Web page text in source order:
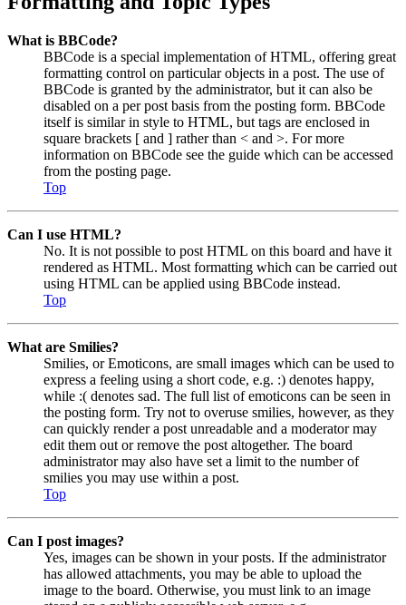
What is BBCode?
BBCode is a special implementation of HTML, offering great
formatting control on particular objects in a post. The use of
BBCode is granted by the administrator, but it can also be
disabled on a per post basis from the posting form. BBCode
itself is similar in style to HTML, but tags are enclosed in
square brackets [ and ] rather than < and >. For more
information on BBCode see the guide which can be accessed
from the posting page.
Top
Can I use HTML?
No. It is not possible to post HTML on this board and have it
rendered as HTML. Most formatting which can be carried out
using HTML can be applied using BBCode instead.
Top
What are Smilies?
Smilies, or Emoticons, are small images which can be used to
express a feeling using a short code, e.g. :) denotes happy,
while :( denotes sad. The full list of emoticons can be seen in
the posting form. Try not to overuse smilies, however, as they
can quickly render a post unreadable and a moderator may
edit them out or remove the post altogether. The board
administrator may also have set a limit to the number of
smilies you may use within a post.
Top
Can I post images?
Yes, images can be shown in your posts. If the administrator
has allowed attachments, you may be able to upload the
image to the board. Otherwise, you must link to an image